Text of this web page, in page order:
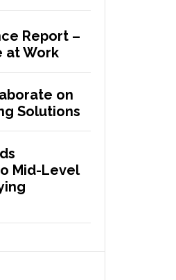
Report –
at Work
on
Solutions
Mid-Level